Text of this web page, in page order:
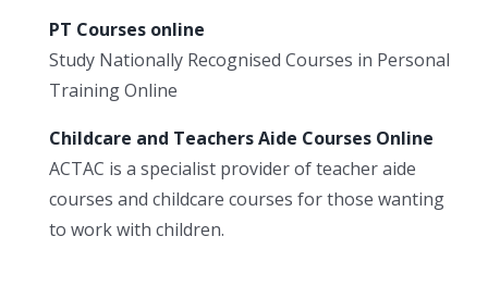
PT Courses online
Study Nationally Recognised Courses in Personal
Training Online
Childcare and Teachers Aide Courses Online
ACTAC is a specialist provider of teacher aide
courses and childcare courses for those wanting
to work with children.